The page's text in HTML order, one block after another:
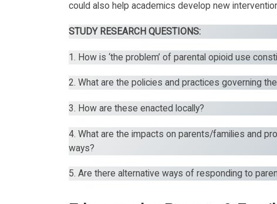
could also help academics develop new
STUDY RESEARCH QUESTIONS:
1. How is ‘the problem’ of parental opioid use
2. What are the policies and practices governing
3. How are these enacted locally?
4. What are the impacts on parents/families and
ways?
5. Are there alternative ways of responding to